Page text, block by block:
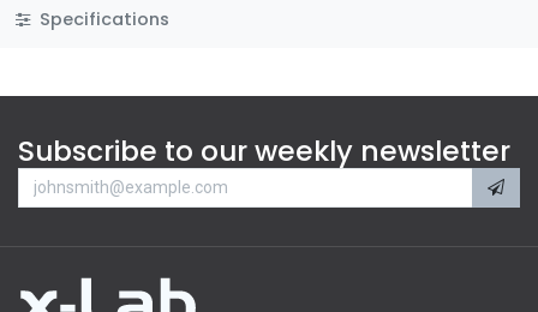
Specifications
Subscribe to our weekly newsletter